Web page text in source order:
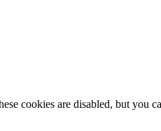
cookies are disabled, but you